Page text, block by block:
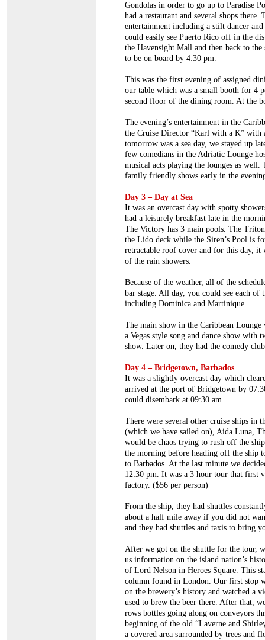
Gondolas in order to go up to Paradise
had a restaurant and several shops
entertainment including a stilt dancer
could easily see Puerto Rico off in the
the Havensight Mall and then back to
to be on board by 4:30 pm.
This was the first evening of assigned
our table which was a small booth for 4
second floor of the dining room. At the
The evening’s entertainment in the
the Cruise Director “Karl with a K” with
tomorrow was a sea day, we stayed up
few comedians in the Adriatic Lounge
musical acts playing the lounges as
family friendly shows early in the
Day 3 – Day at Sea
It was an overcast day with spotty
had a leisurely breakfast late in the
The Victory has 3 main pools. The
the Lido deck while the Siren’s Pool is
retractable roof cover and for this day, it
of the rain showers.
Because of the weather, all of the
bar stage. All day, you could see each of
including Dominica and Martinique.
The main show in the Caribbean
a Vegas style song and dance show with
show. Later on, they had the comedy
Day 4 – Bridgetown, Barbados
It was a slightly overcast day which
arrived at the port of Bridgetown by
could disembark at 09:30 am.
There were several other cruise ships in
(which we have sailed on), Aida Luna,
would be chaos trying to rush off the
the morning before heading off the ship
to Barbados. At the last minute we
12:30 pm. It was a 3 hour tour that first
factory. ($56 per person)
From the ship, they had shuttles
about a half mile away if you did not
and they had shuttles and taxis to bring
After we got on the shuttle for the tour,
us information on the island nation’s
of Lord Nelson in Heroes Square. This
column found in London. Our first stop
on the brewery’s history and watched a
used to brew the beer there. After that,
rows bottles going along on conveyors
beginning of the old “Laverne and
a covered area surrounded by trees and